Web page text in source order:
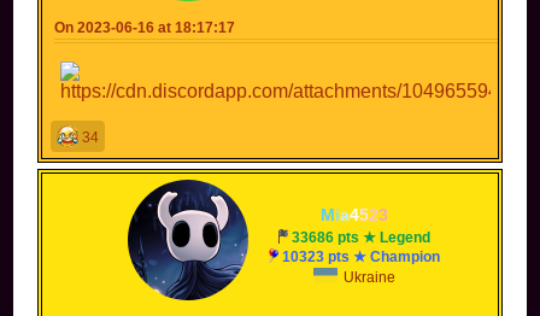
On 2023-06-16 at 18:17:17
34
Mia4523
33686 pts ★ Legend
10323 pts ★ Champion
Ukraine